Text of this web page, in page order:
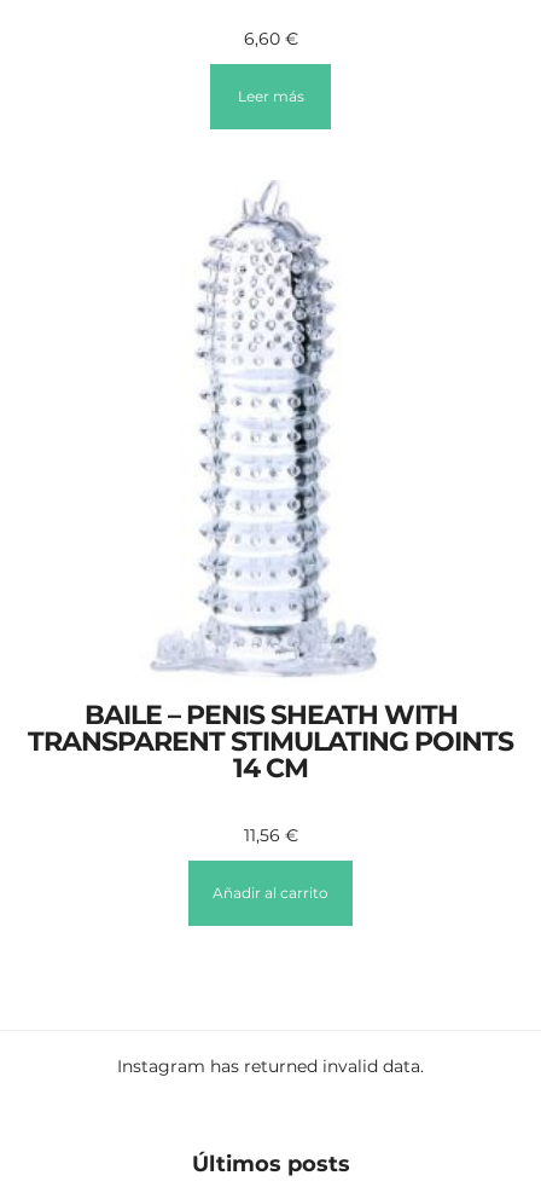
6,60 €
Leer más
BAILE – PENIS SHEATH WITH
TRANSPARENT STIMULATING POINTS
14 CM
11,56 €
Añadir al carrito
Instagram has returned invalid data.
Últimos posts